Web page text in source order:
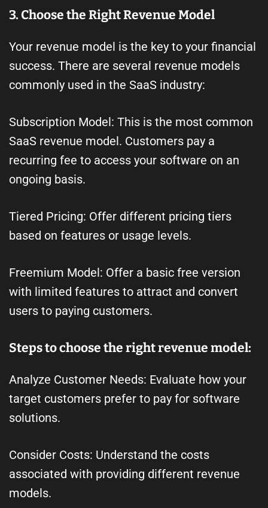
3. Choose the Right Revenue Model
Your revenue model is the key to your financial
success. There are several revenue models
commonly used in the SaaS industry:
Subscription Model: This is the most common
SaaS revenue model. Customers pay a
recurring fee to access your software on an
ongoing basis.
Tiered Pricing: Offer different pricing tiers
based on features or usage levels.
Freemium Model: Offer a basic free version
with limited features to attract and convert
users to paying customers.
Steps to choose the right revenue model:
Analyze Customer Needs: Evaluate how your
target customers prefer to pay for software
solutions.
Consider Costs: Understand the costs
associated with providing different revenue
models.